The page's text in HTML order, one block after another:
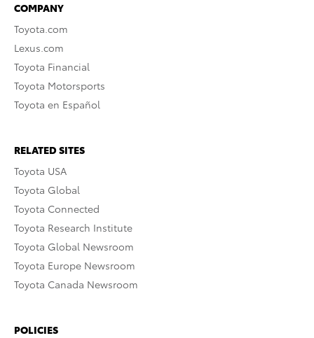
COMPANY
Toyota.com
Lexus.com
Toyota Financial
Toyota Motorsports
Toyota en Español
RELATED SITES
Toyota USA
Toyota Global
Toyota Connected
Toyota Research Institute
Toyota Global Newsroom
Toyota Europe Newsroom
Toyota Canada Newsroom
POLICIES